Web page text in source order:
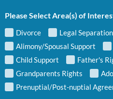
Please Select Area(s) of
Divorce
Legal Separation
Alimony/Spousal Support
Child Support
Father's
Grandparents Rights
Prenuptial/Post-nuptial